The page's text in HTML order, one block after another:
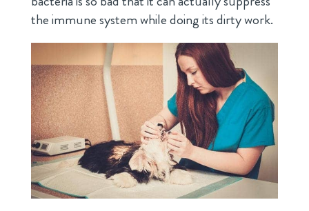
the immune system while doing its dirty work.